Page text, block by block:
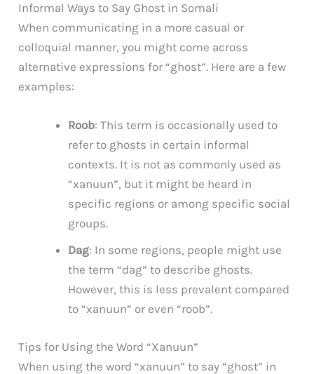
Informal Ways to Say Ghost in Somali
When communicating in a more casual or
colloquial manner, you might come across
alternative expressions for “ghost”. Here are a few
examples:
Roob: This term is occasionally used to
refer to ghosts in certain informal
contexts. It is not as commonly used as
“xanuun”, but it might be heard in
specific regions or among specific social
groups.
Dag: In some regions, people might use
the term “dag” to describe ghosts.
However, this is less prevalent compared
to “xanuun” or even “roob”.
Tips for Using the Word “Xanuun”
When using the word “xanuun” to say “ghost” in